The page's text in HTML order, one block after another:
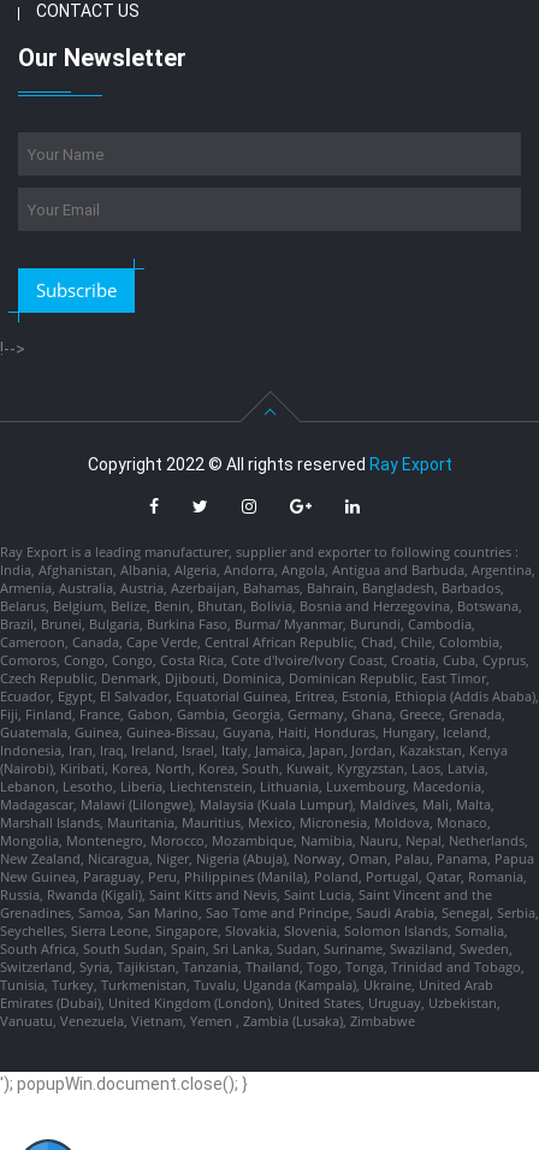
CONTACT US
Our Newsletter
Subscribe
!-->
Copyright 2022 © All rights reserved Ray Export
Ray Export is a leading manufacturer, supplier and exporter to following countries :
India, Afghanistan, Albania, Algeria, Andorra, Angola, Antigua and Barbuda, Argentina,
Armenia, Australia, Austria, Azerbaijan, Bahamas, Bahrain, Bangladesh, Barbados,
Belarus, Belgium, Belize, Benin, Bhutan, Bolivia, Bosnia and Herzegovina, Botswana,
Brazil, Brunei, Bulgaria, Burkina Faso, Burma/ Myanmar, Burundi, Cambodia,
Cameroon, Canada, Cape Verde, Central African Republic, Chad, Chile, Colombia,
Comoros, Congo, Congo, Costa Rica, Cote d'Ivoire/Ivory Coast, Croatia, Cuba, Cyprus,
Czech Republic, Denmark, Djibouti, Dominica, Dominican Republic, East Timor,
Ecuador, Egypt, El Salvador, Equatorial Guinea, Eritrea, Estonia, Ethiopia (Addis Ababa),
Fiji, Finland, France, Gabon, Gambia, Georgia, Germany, Ghana, Greece, Grenada,
Guatemala, Guinea, Guinea-Bissau, Guyana, Haiti, Honduras, Hungary, Iceland,
Indonesia, Iran, Iraq, Ireland, Israel, Italy, Jamaica, Japan, Jordan, Kazakstan, Kenya
(Nairobi), Kiribati, Korea, North, Korea, South, Kuwait, Kyrgyzstan, Laos, Latvia,
Lebanon, Lesotho, Liberia, Liechtenstein, Lithuania, Luxembourg, Macedonia,
Madagascar, Malawi (Lilongwe), Malaysia (Kuala Lumpur), Maldives, Mali, Malta,
Marshall Islands, Mauritania, Mauritius, Mexico, Micronesia, Moldova, Monaco,
Mongolia, Montenegro, Morocco, Mozambique, Namibia, Nauru, Nepal, Netherlands,
New Zealand, Nicaragua, Niger, Nigeria (Abuja), Norway, Oman, Palau, Panama, Papua
New Guinea, Paraguay, Peru, Philippines (Manila), Poland, Portugal, Qatar, Romania,
Russia, Rwanda (Kigali), Saint Kitts and Nevis, Saint Lucia, Saint Vincent and the
Grenadines, Samoa, San Marino, Sao Tome and Principe, Saudi Arabia, Senegal, Serbia,
Seychelles, Sierra Leone, Singapore, Slovakia, Slovenia, Solomon Islands, Somalia,
South Africa, South Sudan, Spain, Sri Lanka, Sudan, Suriname, Swaziland, Sweden,
Switzerland, Syria, Tajikistan, Tanzania, Thailand, Togo, Tonga, Trinidad and Tobago,
Tunisia, Turkey, Turkmenistan, Tuvalu, Uganda (Kampala), Ukraine, United Arab
Emirates (Dubai), United Kingdom (London), United States, Uruguay, Uzbekistan,
Vanuatu, Venezuela, Vietnam, Yemen , Zambia (Lusaka), Zimbabwe
'); popupWin.document.close(); }